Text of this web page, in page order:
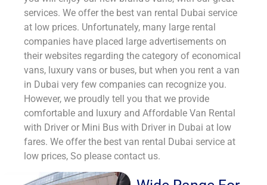
services. We offer the best van rental Dubai service
at low prices. Unfortunately, many large rental
companies have placed large advertisements on
their websites regarding the category of economical
vans, luxury vans or buses, but when you rent a van
in Dubai very few companies can recognize you.
However, we proudly tell you that we provide
comfortable and luxury and Affordable Van Rental
with Driver or Mini Bus with Driver in Dubai at low
fares. We offer the best van rental Dubai service at
low prices, So please contact us.